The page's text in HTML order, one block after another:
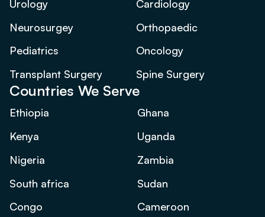
Urology
Cardiology
Neurosurgey
Orthopaedic
Pediatrics
Oncology
Transplant Surgery
Spine Surgery
Countries We Serve
Ethiopia
Ghana
Kenya
Uganda
Nigeria
Zambia
South africa
Sudan
Congo
Cameroon